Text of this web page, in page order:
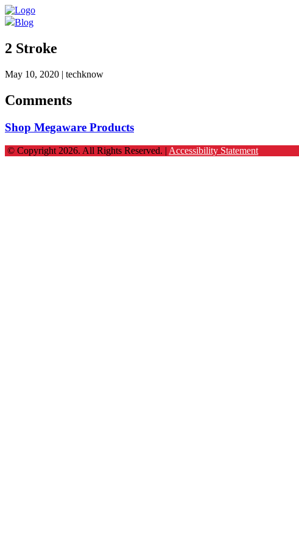
Blog
2 Stroke
May 10, 2020 | techknow
Comments
Shop Megaware Products
© Copyright 2026. All Rights Reserved. | Accessibility Statement